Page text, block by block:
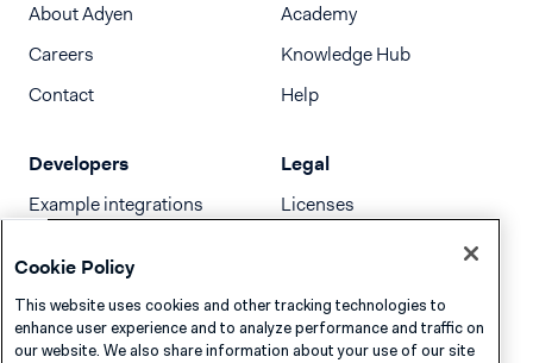
About Adyen
Careers
Contact
Academy
Knowledge Hub
Help
Developers
Example integrations
Release notes
llms.txt
Legal
Licenses
Cookie Policy
This website uses cookies and other tracking technologies to
enhance user experience and to analyze performance and traffic on
our website. We also share information about your use of our site